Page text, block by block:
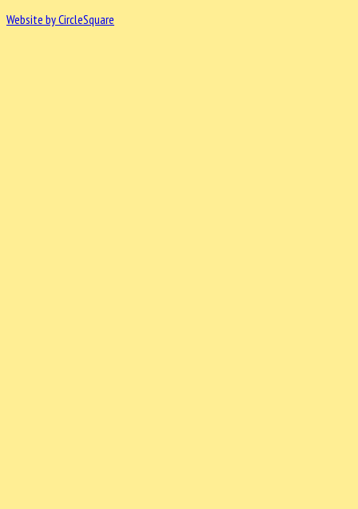
Website by CircleSquare